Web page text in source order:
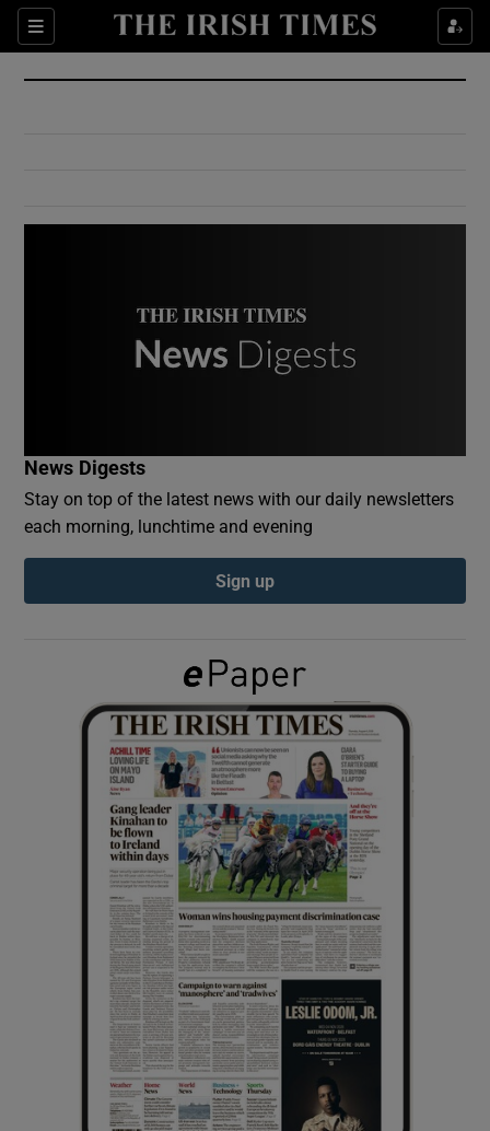
Sections
Show Culture sub sections
Show Environment sub sections
Show Podcasts sub sections
Show Gaeilge sub sections
Show History sub sections
Show Sponsored sub sections
News Digests
Stay on top of the latest news with our daily newsletters
each morning, lunchtime and evening
Sign up